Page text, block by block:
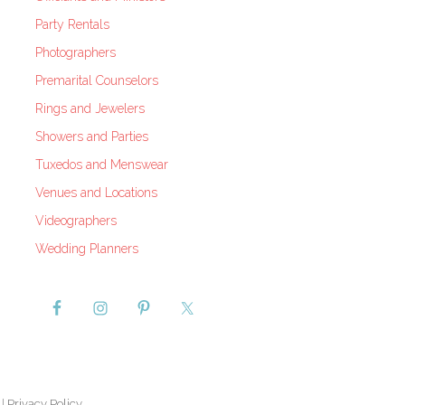
Party Rentals
Photographers
Premarital Counselors
Rings and Jewelers
Showers and Parties
Tuxedos and Menswear
Venues and Locations
Videographers
Wedding Planners